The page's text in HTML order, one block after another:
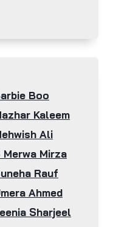
Boo
Kaleem
Ali
Merwa Mirza
Rauf
Ahmed
Sharjeel